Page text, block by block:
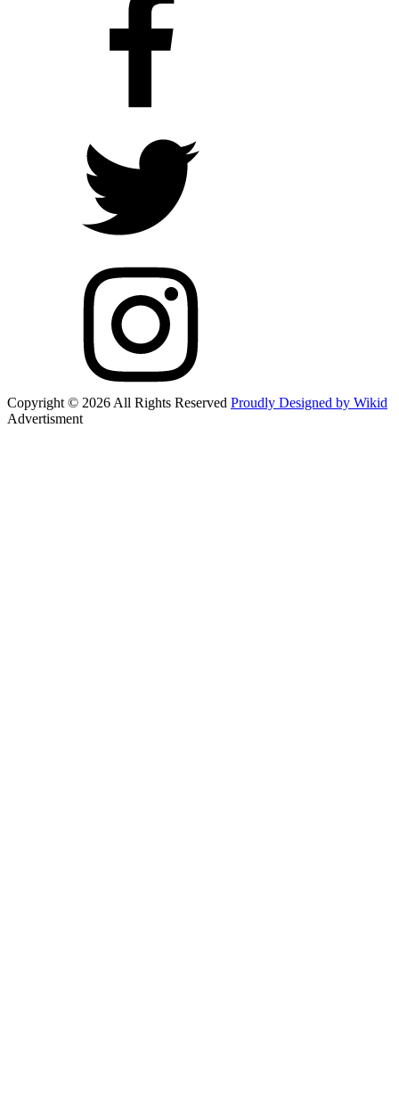
Copyright © 2026 All Rights Reserved Proudly Designed by Wikid
Advertisment